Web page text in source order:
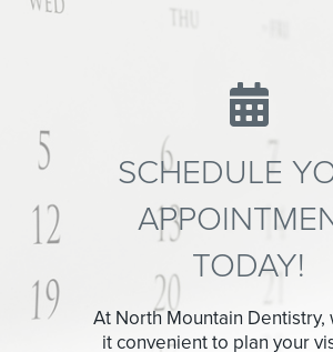
SCHEDULE
TODAY!
At North Mountain Dentistry,
it convenient to plan your